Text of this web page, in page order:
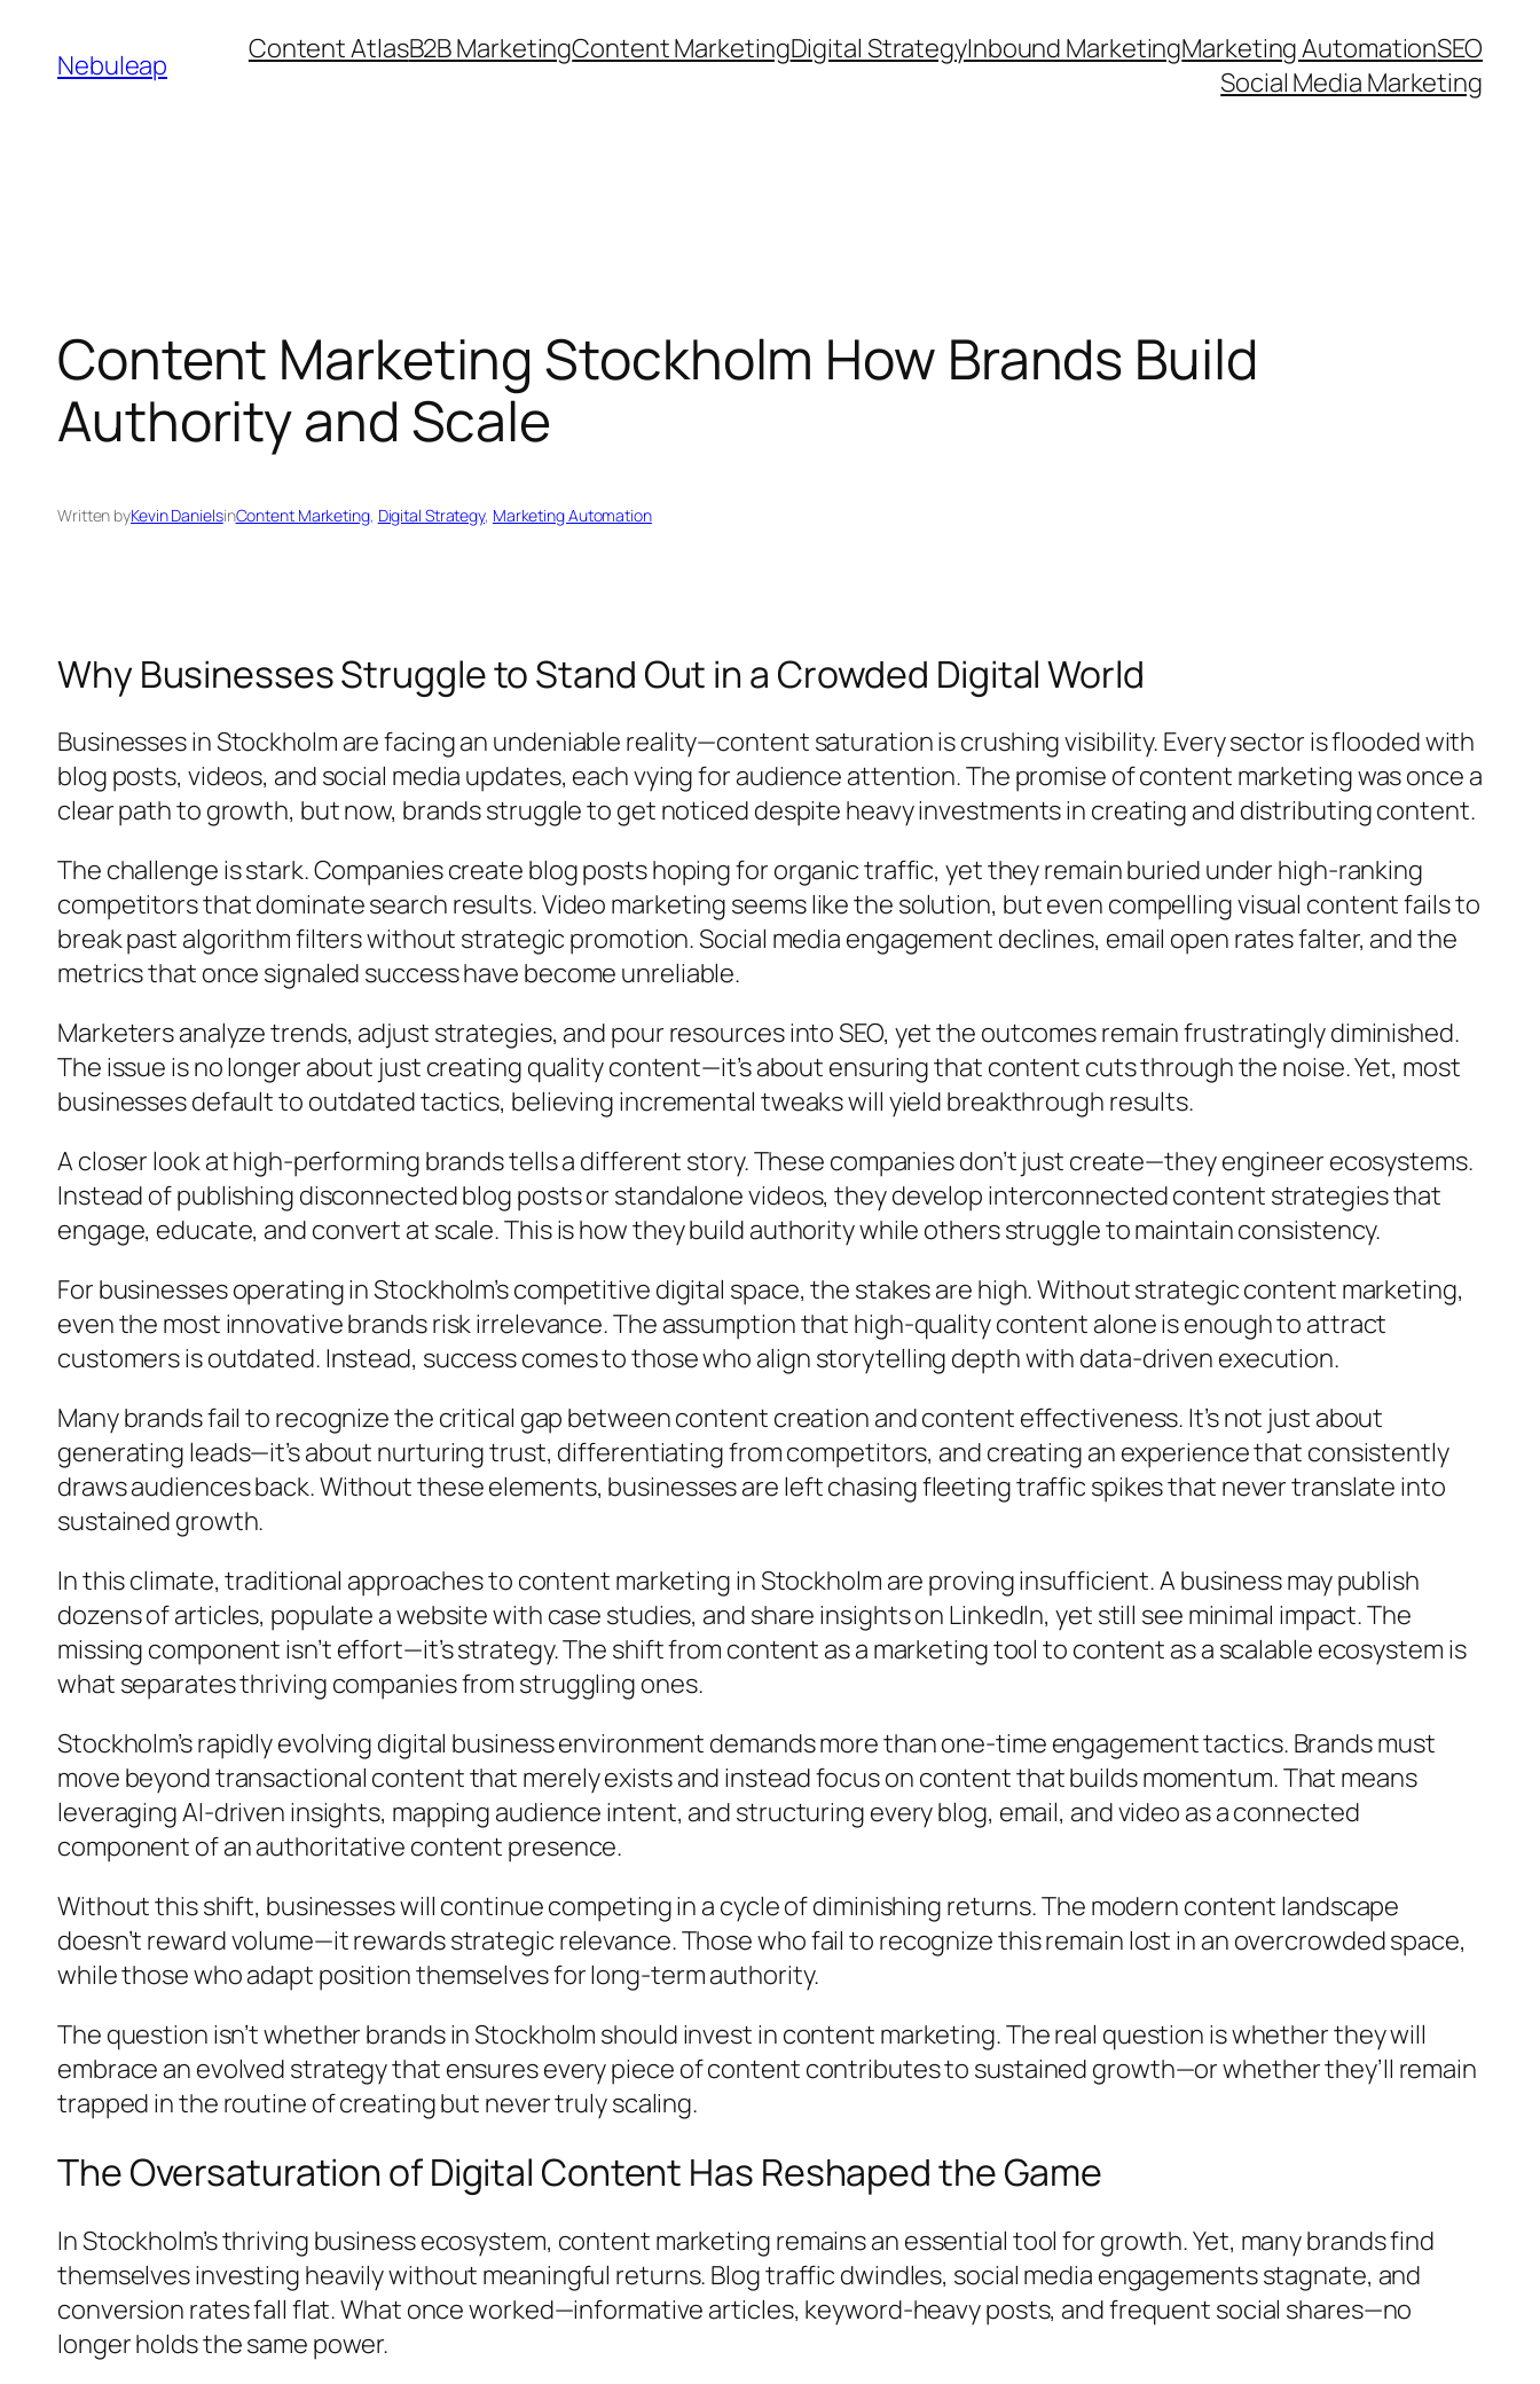
content
Nebuleap Content AtlasB2B MarketingContent MarketingDigital StrategyInbound MarketingMarketing AutomationSEO
Social Media Marketing
Content Marketing Stockholm How Brands Build
Authority and Scale
Written byKevin DanielsinContent Marketing, Digital Strategy, Marketing Automation
Why Businesses Struggle to Stand Out in a Crowded Digital World
Businesses in Stockholm are facing an undeniable reality—content saturation is crushing visibility. Every sector is flooded with
blog posts, videos, and social media updates, each vying for audience attention. The promise of content marketing was once a
clear path to growth, but now, brands struggle to get noticed despite heavy investments in creating and distributing content.
The challenge is stark. Companies create blog posts hoping for organic traffic, yet they remain buried under high-ranking
competitors that dominate search results. Video marketing seems like the solution, but even compelling visual content fails to
break past algorithm filters without strategic promotion. Social media engagement declines, email open rates falter, and the
metrics that once signaled success have become unreliable.
Marketers analyze trends, adjust strategies, and pour resources into SEO, yet the outcomes remain frustratingly diminished.
The issue is no longer about just creating quality content—it’s about ensuring that content cuts through the noise. Yet, most
businesses default to outdated tactics, believing incremental tweaks will yield breakthrough results.
A closer look at high-performing brands tells a different story. These companies don’t just create—they engineer ecosystems.
Instead of publishing disconnected blog posts or standalone videos, they develop interconnected content strategies that
engage, educate, and convert at scale. This is how they build authority while others struggle to maintain consistency.
For businesses operating in Stockholm’s competitive digital space, the stakes are high. Without strategic content marketing,
even the most innovative brands risk irrelevance. The assumption that high-quality content alone is enough to attract
customers is outdated. Instead, success comes to those who align storytelling depth with data-driven execution.
Many brands fail to recognize the critical gap between content creation and content effectiveness. It’s not just about
generating leads—it’s about nurturing trust, differentiating from competitors, and creating an experience that consistently
draws audiences back. Without these elements, businesses are left chasing fleeting traffic spikes that never translate into
sustained growth.
In this climate, traditional approaches to content marketing in Stockholm are proving insufficient. A business may publish
dozens of articles, populate a website with case studies, and share insights on LinkedIn, yet still see minimal impact. The
missing component isn’t effort—it’s strategy. The shift from content as a marketing tool to content as a scalable ecosystem is
what separates thriving companies from struggling ones.
Stockholm’s rapidly evolving digital business environment demands more than one-time engagement tactics. Brands must
move beyond transactional content that merely exists and instead focus on content that builds momentum. That means
leveraging AI-driven insights, mapping audience intent, and structuring every blog, email, and video as a connected
component of an authoritative content presence.
Without this shift, businesses will continue competing in a cycle of diminishing returns. The modern content landscape
doesn’t reward volume—it rewards strategic relevance. Those who fail to recognize this remain lost in an overcrowded space,
while those who adapt position themselves for long-term authority.
The question isn’t whether brands in Stockholm should invest in content marketing. The real question is whether they will
embrace an evolved strategy that ensures every piece of content contributes to sustained growth—or whether they’ll remain
trapped in the routine of creating but never truly scaling.
The Oversaturation of Digital Content Has Reshaped the Game
In Stockholm’s thriving business ecosystem, content marketing remains an essential tool for growth. Yet, many brands find
themselves investing heavily without meaningful returns. Blog traffic dwindles, social media engagements stagnate, and
conversion rates fall flat. What once worked—informative articles, keyword-heavy posts, and frequent social shares—no
longer holds the same power.